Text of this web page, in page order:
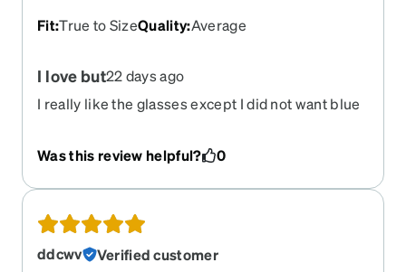
Fit:True to SizeQuality:Average
I love but22 days ago
I really like the glasses except I did not want blue
would
Was this review helpful? 0
ddcwv
Verified customer